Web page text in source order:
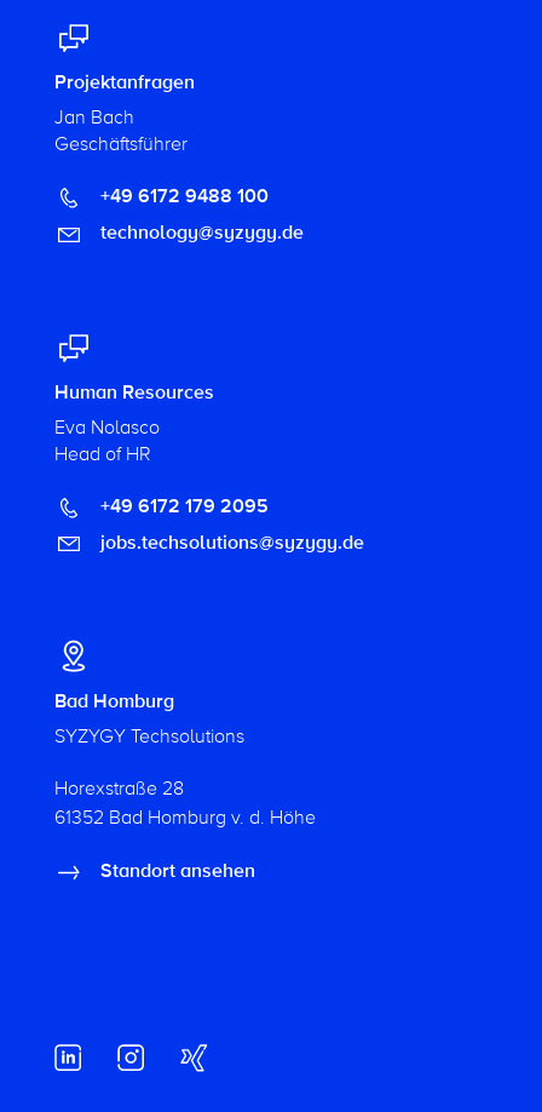
Projektanfragen
Jan Bach
Geschäftsführer
+49 6172 9488 100
technology@syzygy.de
Human Resources
Eva Nolasco
Head of HR
+49 6172 179 2095
jobs.techsolutions@syzygy.de
Bad Homburg
SYZYGY Techsolutions
Horexstraße 28
61352 Bad Homburg v. d. Höhe
Standort ansehen